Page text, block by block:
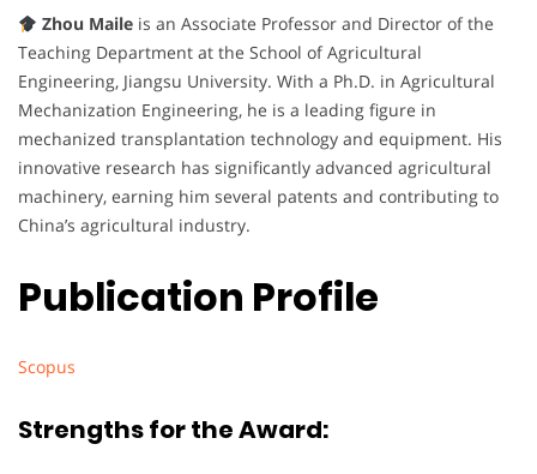
Zhou Maileis an Associate Professor and Director of the
Teaching Department at the School of Agricultural
Engineering, Jiangsu University. With a Ph.D. in Agricultural
Mechanization Engineering, he is a leading figure in
mechanized transplantation technology and equipment. His
innovative research has significantly advanced agricultural
machinery, earning him several patents and contributing to
China’s agricultural industry.
Publication Profile
Scopus
Strengths for the Award: